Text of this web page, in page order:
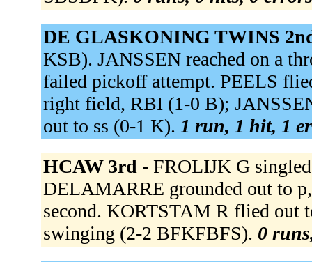
DE GLASKONING TWINS
KSB). JANSSEN reached on a
failed pickoff attempt. PEELS
right field, RBI (1-0 B);
out to ss (0-1 K). 1 run, 1 hit, 1
HCAW 3rd - FROLIJK G
DELAMARRE grounded out to
second. KORTSTAM R flied out
swinging (2-2 BFKFBFS). 0